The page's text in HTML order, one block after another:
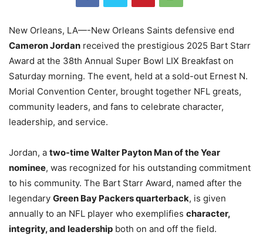
New Orleans, LA—-New Orleans Saints defensive end
Cameron Jordan received the prestigious 2025 Bart Starr
Award at the 38th Annual Super Bowl LIX Breakfast on
Saturday morning. The event, held at a sold-out Ernest N.
Morial Convention Center, brought together NFL greats,
community leaders, and fans to celebrate character,
leadership, and service.
Jordan, a two-time Walter Payton Man of the Year
nominee, was recognized for his outstanding commitment
to his community. The Bart Starr Award, named after the
legendary Green Bay Packers quarterback, is given
annually to an NFL player who exemplifies character,
integrity, and leadership both on and off the field.